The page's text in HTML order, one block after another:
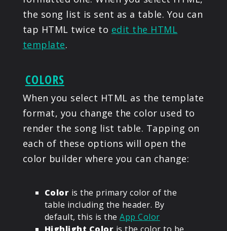
the song list is sent as a table. You can
tap HTML twice to edit the HTML
template.
COLORS
When you select HTML as the template
format, you change the color used to
render the song list table. Tapping on
each of these options will open the
color builder where you can change:
Color is the primary color of the
table including the header. By
default, this is theApp Color